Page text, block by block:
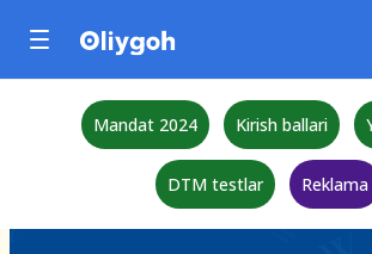
Mandat 2024 Kirish ballari
DTM testlar Reklama